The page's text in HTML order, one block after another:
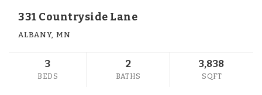
331 Countryside Lane
ALBANY, MN
3
BEDS
2
BATHS
3,838
SQFT